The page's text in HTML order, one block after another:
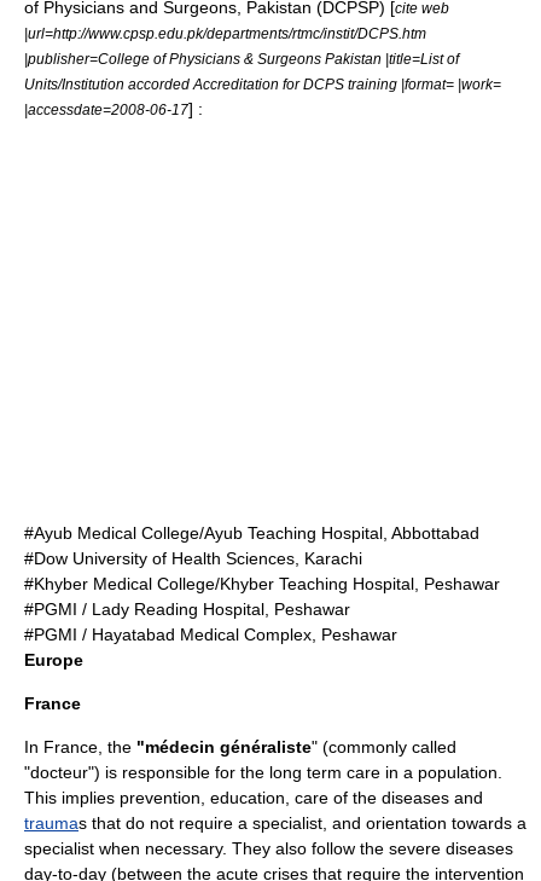
of Physicians and Surgeons, Pakistan (DCPSP) [cite web
|url=http://www.cpsp.edu.pk/departments/rtmc/instit/DCPS.htm
|publisher=College of Physicians & Surgeons Pakistan |title=List of
Units/Institution accorded Accreditation for DCPS training |format= |work=
|accessdate=2008-06-17] :
#Ayub Medical College/Ayub Teaching Hospital, Abbottabad
#Dow University of Health Sciences, Karachi
#Khyber Medical College/Khyber Teaching Hospital, Peshawar
#PGMI / Lady Reading Hospital, Peshawar
#PGMI / Hayatabad Medical Complex, Peshawar
Europe
France
In France , the "médecin généraliste" (commonly called
"docteur") is responsible for the long term care in a population.
This implies prevention, education, care of the diseases and
traumas that do not require a specialist, and orientation towards a
specialist when necessary. They also follow the severe diseases
day-to-day (between the acute crises that require the intervention